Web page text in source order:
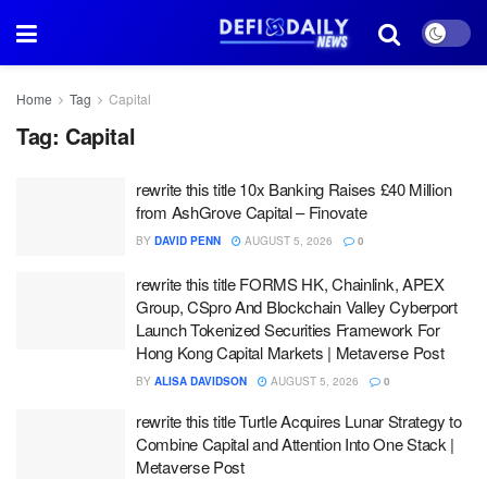
Home Tag Capital
Tag: Capital
rewrite this title 10x Banking Raises £40 Million
from AshGrove Capital – Finovate
BY DAVID PENN AUGUST 5, 2026 0
rewrite this title FORMS HK, Chainlink, APEX
Group, CSpro And Blockchain Valley Cyberport
Launch Tokenized Securities Framework For
Hong Kong Capital Markets | Metaverse Post
BY ALISA DAVIDSON AUGUST 5, 2026 0
rewrite this title Turtle Acquires Lunar Strategy to
Combine Capital and Attention Into One Stack |
Metaverse Post